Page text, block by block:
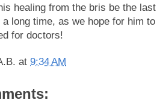
healing from the bris be the
a long time, as we hope for him
for doctors!
at 9:34 AM